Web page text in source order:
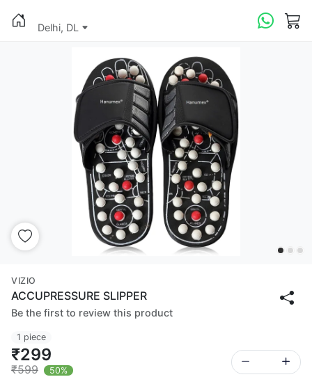
Delhi, DL
VIZIO
ACCUPRESSURE SLIPPER
Be the first to review this product
1 piece
₹299
₹599 50%